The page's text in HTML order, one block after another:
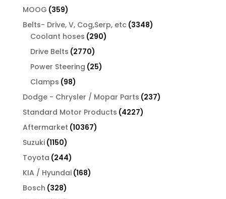
MOOG 359359
products
Belts- Drive, V, Cog,Serp, etc 33483348
Coolant hoses 290290
Drive Belts 27702770
products
Power Steering 2525
Clamps 9898
products
Dodge - Chrysler / Mopar Parts 237237
Standard Motor Products 42274227
Aftermarket 1036710367
Suzuki 11501150
products
Toyota 244244
products
KIA / Hyundai 168168
Bosch 328328